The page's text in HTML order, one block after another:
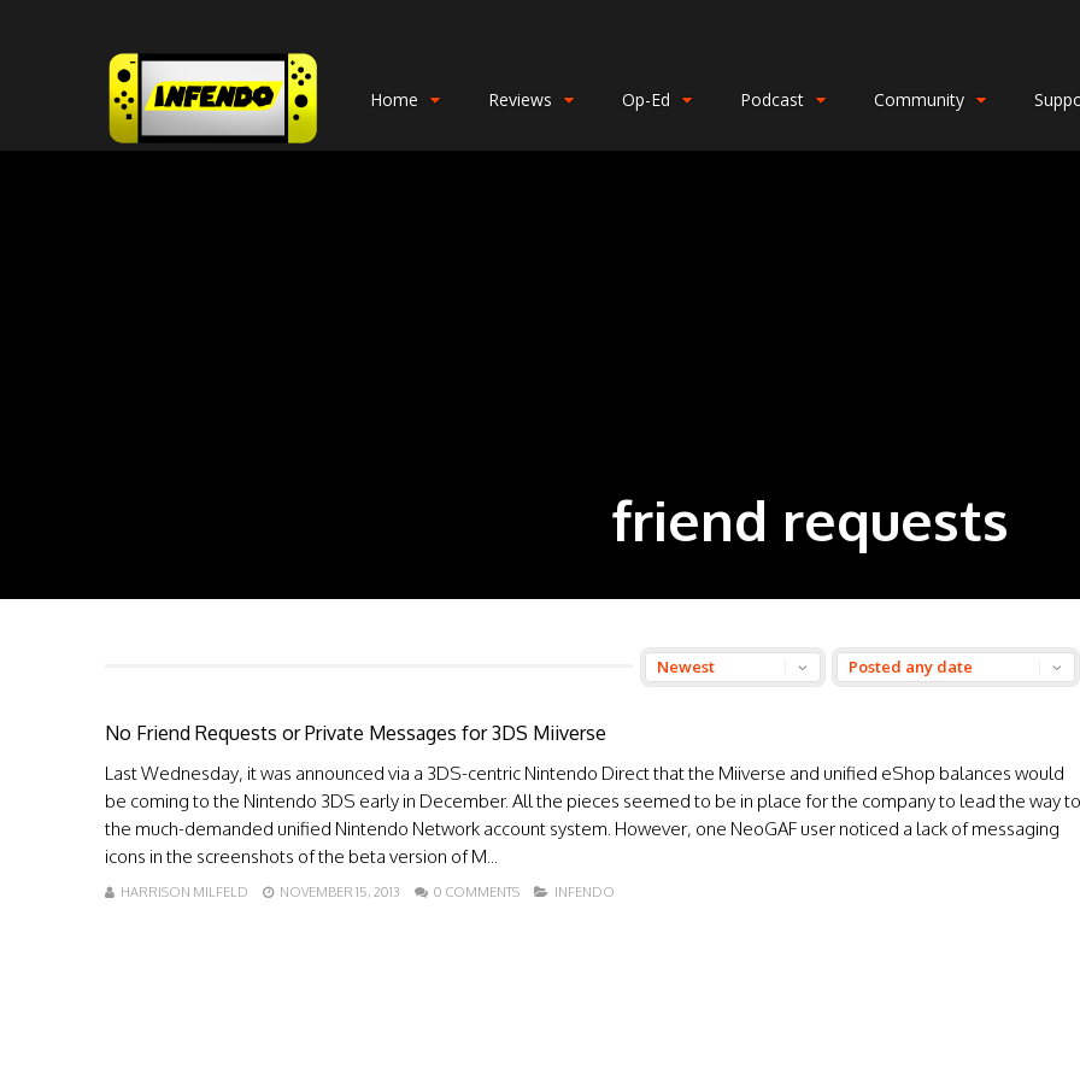
Home Reviews Op-Ed Podcast Community
friend requests
No Friend Requests or Private Messages for 3DS Miiverse
Last Wednesday, it was announced via a 3DS-centric Nintendo Direct that the Miiverse and unified eShop balances would
be coming to the Nintendo 3DS early in December. All the pieces seemed to be in place for the company to lead the way to
the much-demanded unified Nintendo Network account system. However, one NeoGAF user noticed a lack of messaging
icons in the screenshots of the beta version of M...
HARRISON MILFELD NOVEMBER 15, 2013 0 COMMENTS INFENDO